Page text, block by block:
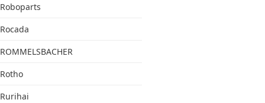
Roboparts
Rocada
ROMMELSBACHER
Rotho
Rurihai